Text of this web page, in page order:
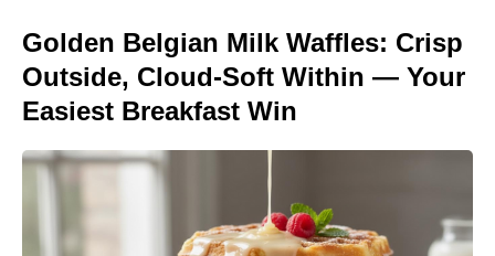
Golden Belgian Milk Waffles: Crisp
Outside, Cloud-Soft Within — Your
Easiest Breakfast Win